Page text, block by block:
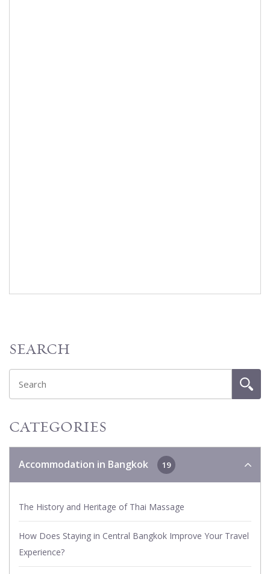
SEARCH
CATEGORIES
Accommodation in Bangkok 19
The History and Heritage of Thai Massage
How Does Staying in Central Bangkok Improve Your Travel
Experience?